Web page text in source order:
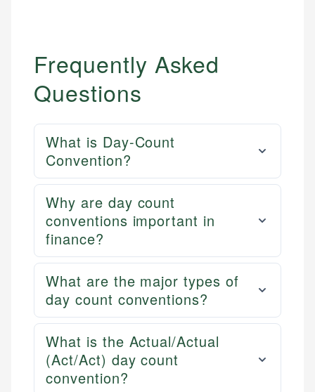
Frequently Asked
Questions
What is Day-Count
Convention?
Why are day count
conventions important in
finance?
What are the major types of
day count conventions?
What is the Actual/Actual
(Act/Act) day count
convention?